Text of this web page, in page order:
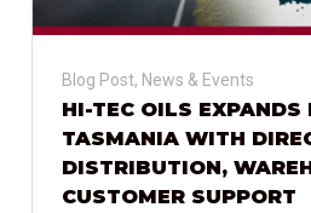
Blog Post, News & Events
HI-TEC OILS EXPANDS
TASMANIA WITH
DISTRIBUTION,
CUSTOMER SUPPORT